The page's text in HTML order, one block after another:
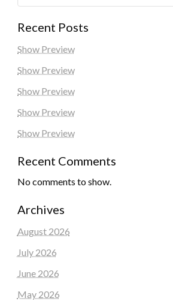
Recent Posts
Show Preview
Show Preview
Show Preview
Show Preview
Show Preview
Recent Comments
No comments to show.
Archives
August 2026
July 2026
June 2026
May 2026